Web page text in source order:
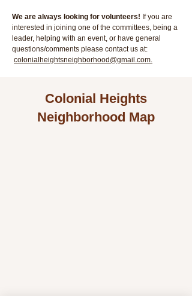
We are always looking for volunteers! If you are
interested in joining one of the committees, being a
leader, helping with an event, or have general
questions/comments please contact us at:
colonialheightsneighborhood@gmail.com.
Colonial Heights
Neighborhood Map